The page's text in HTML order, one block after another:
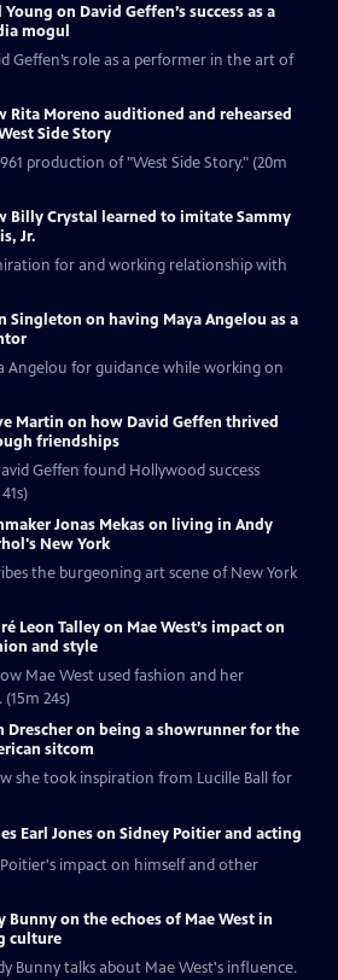
Young on David Geffen’s success as a
mogul
Geffen’s role as a performer in the art of
Rita Moreno auditioned and rehearsed
Side Story
production of "West Side Story." (20m
Billy Crystal learned to imitate Sammy
Jr.
for and working relationship with
Singleton on having Maya Angelou as a
Angelou for guidance while working on
Martin on how David Geffen thrived
friendships
Geffen found Hollywood success
Jonas Mekas on living in Andy
New York
the burgeoning art scene of New York
Leon Talley on Mae West’s impact on
and style
Mae West used fashion and her
24s)
Drescher on being a showrunner for the
sitcom
she took inspiration from Lucille Ball for
Earl Jones on Sidney Poitier and acting
Poitier's impact on himself and other
Bunny on the echoes of Mae West in
culture
Bunny talks about Mae West's influence.